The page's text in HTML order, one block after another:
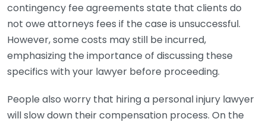
contingency fee agreements state that clients do
not owe attorneys fees if the case is unsuccessful.
However, some costs may still be incurred,
emphasizing the importance of discussing these
specifics with your lawyer before proceeding.
People also worry that hiring a personal injury lawyer
will slow down their compensation process. On the